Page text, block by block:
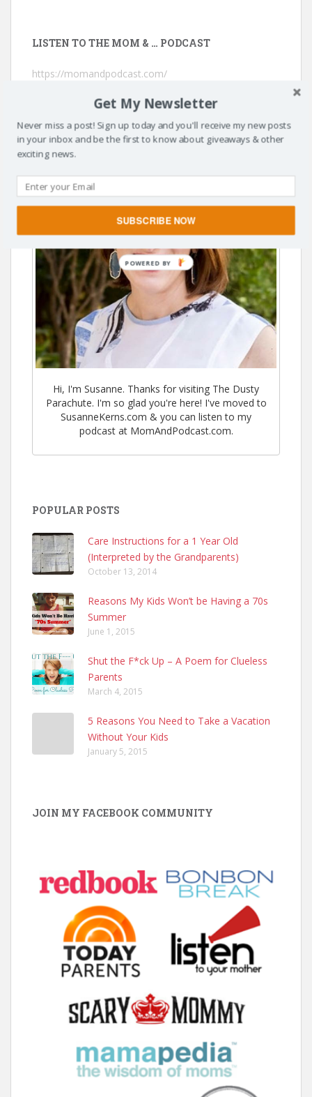
LISTEN TO THE MOM & … PODCAST
https://momandpodcast.com/
Hi, I'm Susanne. Thanks for visiting The Dusty
Parachute. I'm so glad you're here! I've moved to
SusanneKerns.com & you can listen to my
podcast at MomAndPodcast.com.
POPULAR POSTS
Care Instructions for a 1 Year Old
(Interpreted by the Grandparents)
October 13, 2014
Reasons My Kids Won’t be Having a 70s
Summer
June 1, 2015
Shut the F*ck Up – A Poem for Clueless
Parents
March 4, 2015
5 Reasons You Need to Take a Vacation
Without Your Kids
January 5, 2015
JOIN MY FACEBOOK COMMUNITY
Get My Newsletter
Never miss a post! Sign up today and you'll receive my new posts
in your inbox and be the first to know about giveaways & other
exciting news.
SUBSCRIBE NOW
POWERED BY